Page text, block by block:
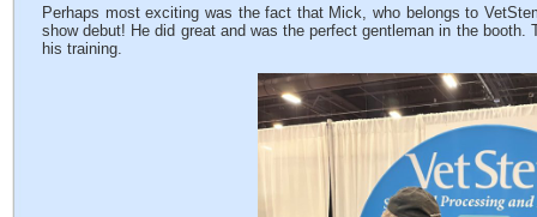
Perhaps most exciting was the fact that Mick, who belongs to
show debut! He did great and was the perfect gentleman in the
his training.